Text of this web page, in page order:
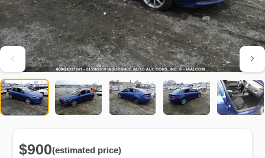
$900(estimated price)